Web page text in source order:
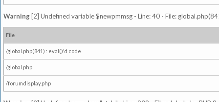
Warning [2] Undefined variable $newpmmsg - Line: 40 - File:
File
/global.php(841) : eval()'d code
/global.php
/forumdisplay.php